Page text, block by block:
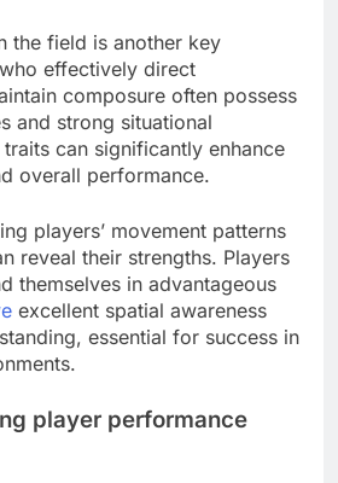
the field is another key
effectively direct
composure often possess
and strong situational
can significantly enhance
overall performance.
players’ movement patterns
reveal their strengths. Players
themselves in advantageous
excellent spatial awareness
essential for success in
player performance